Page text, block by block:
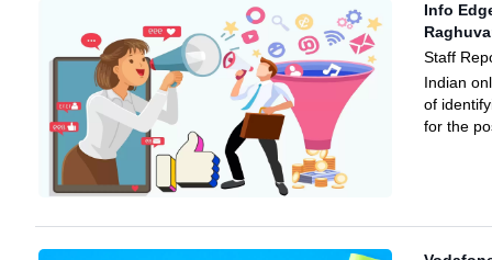
Info
Staff
Indian
of
for the